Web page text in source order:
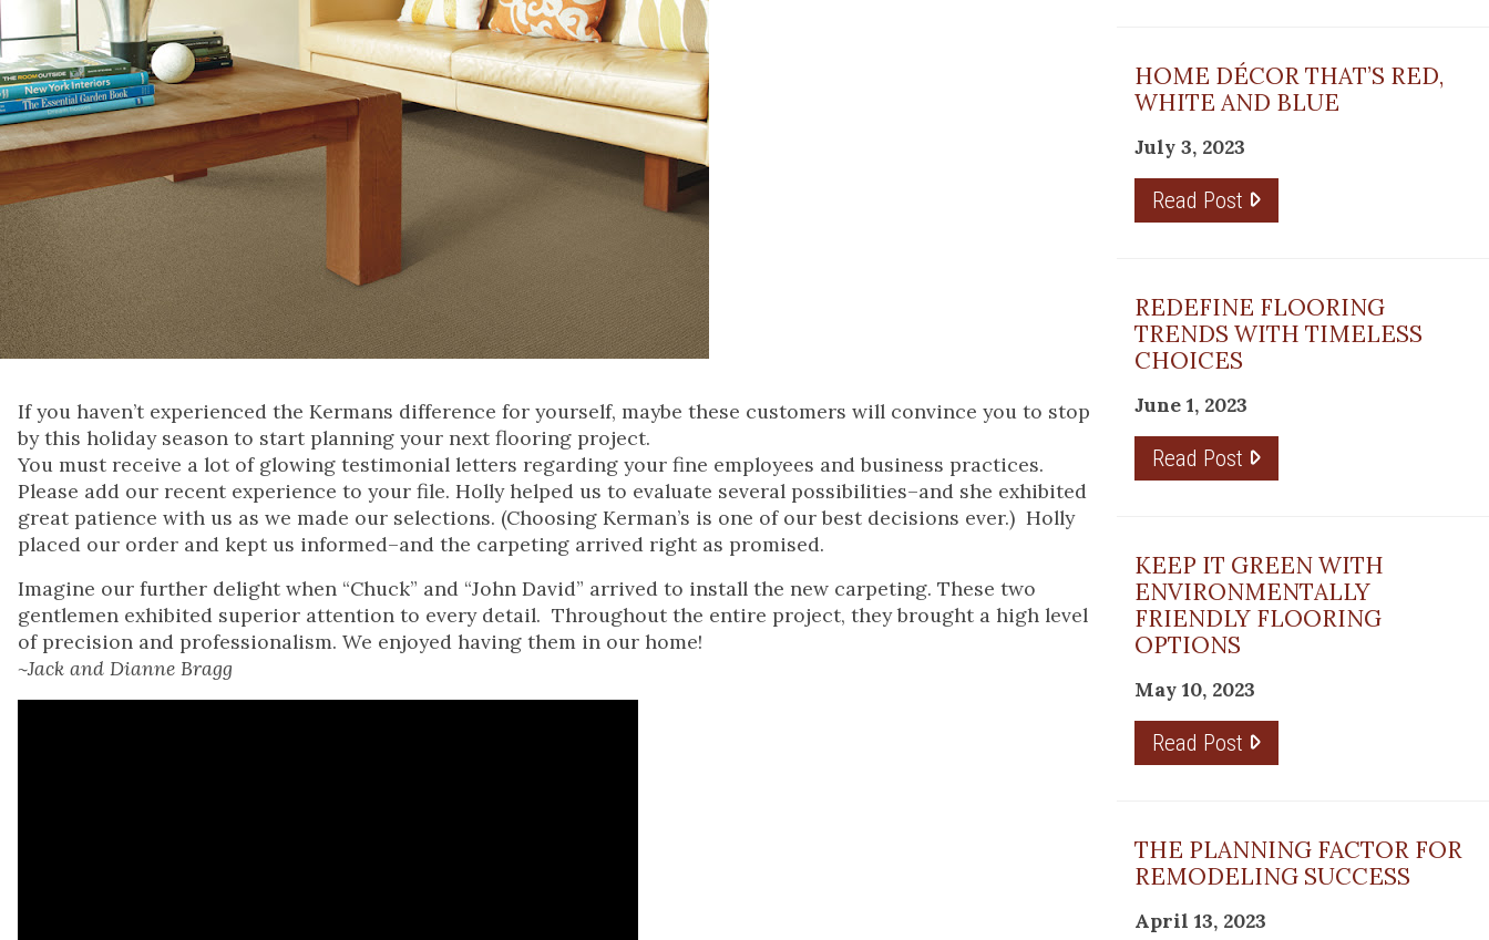
If you haven’t experienced the Kermans difference for yourself, maybe these customers will convince you to stop
by this holiday season to start planning your next flooring project.
You must receive a lot of glowing testimonial letters regarding your fine employees and business practices.
Please add our recent experience to your file. Holly helped us to evaluate several possibilities–and she exhibited
great patience with us as we made our selections. (Choosing Kerman’s is one of our best decisions ever.) Holly
placed our order and kept us informed–and the carpeting arrived right as promised.
Imagine our further delight when “Chuck” and “John David” arrived to install the new carpeting. These two
gentlemen exhibited superior attention to every detail. Throughout the entire project, they brought a high level
of precision and professionalism. We enjoyed having them in our home!
~Jack and Dianne Bragg
HOME DÉCOR THAT’S RED,
WHITE AND BLUE
July 3, 2023
Read Post
REDEFINE FLOORING
TRENDS WITH TIMELESS
CHOICES
June 1, 2023
Read Post
KEEP IT GREEN WITH
ENVIRONMENTALLY
FRIENDLY FLOORING
OPTIONS
May 10, 2023
Read Post
THE PLANNING FACTOR FOR
REMODELING SUCCESS
April 13, 2023